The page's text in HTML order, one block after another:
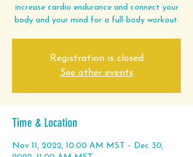
increase cardio endurance and connect your
body and your mind for a full-body workout.
Registration is closed
See other events
Time & Location
Nov 11, 2022, 10:00 AM MST – Dec 30,